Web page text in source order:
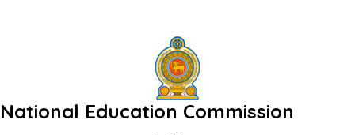
National Education Commission